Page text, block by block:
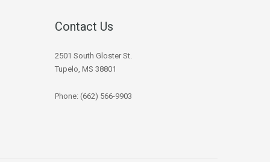
Contact Us
2501 South Gloster St.
Tupelo, MS 38801
Phone: (662) 566-9903